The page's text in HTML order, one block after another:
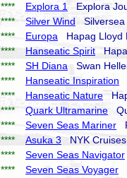
**** Explora 1
Explora
**** Silver Wind Silversea
**** Europa Hapag Lloyd
**** Hanseatic Spirit
**** SH Diana Swan
**** Hanseatic Inspiration
**** Hanseatic Nature
**** Quark Ultramarine
**** Seven Seas Mariner
**** Asuka 3 NYK
**** Seven Seas Navigator
**** Seven Seas Voyager